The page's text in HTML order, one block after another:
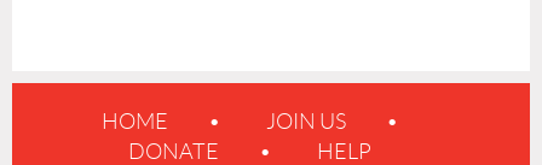
HOME
JOIN US
DONATE
HELP